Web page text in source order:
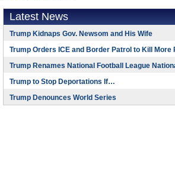
Latest News
Trump Kidnaps Gov. Newsom and His Wife
Trump Orders ICE and Border Patrol to Kill More
Trump Renames National Football League
Trump to Stop Deportations If…
Trump Denounces World Series